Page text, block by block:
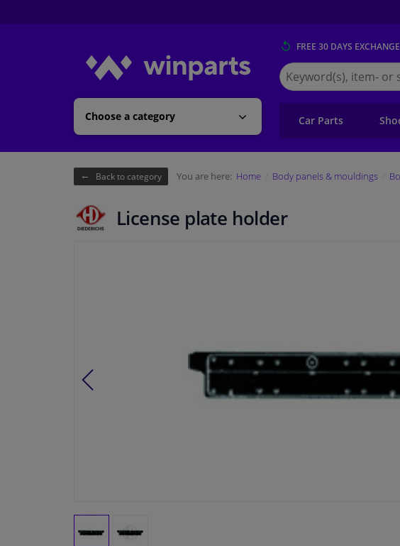
Choose a category
FREE 30 DAYS
Search
for
Winparts.ie
Car Parts
Back to category You are here: Home Body panels & mouldings
License plate holder